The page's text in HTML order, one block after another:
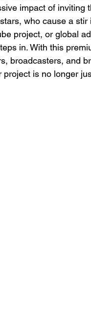
impact of inviting
who cause a
project, or global
in. With this
broadcasters, and
is no longer